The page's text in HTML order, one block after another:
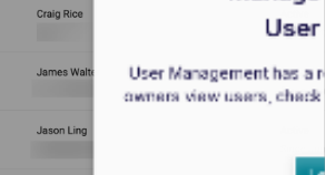
User Management has a
owners view users,